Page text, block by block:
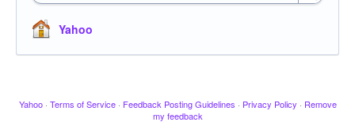
Yahoo
Yahoo · Terms of Service · Feedback Posting Guidelines · Privacy Policy · Remove
my feedback